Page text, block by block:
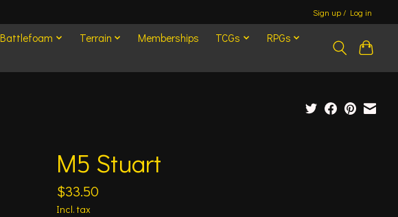
Sign up / Log in
Battlefoam Terrain Memberships TCGs
RPGs
M5 Stuart
$33.50
Incl. tax